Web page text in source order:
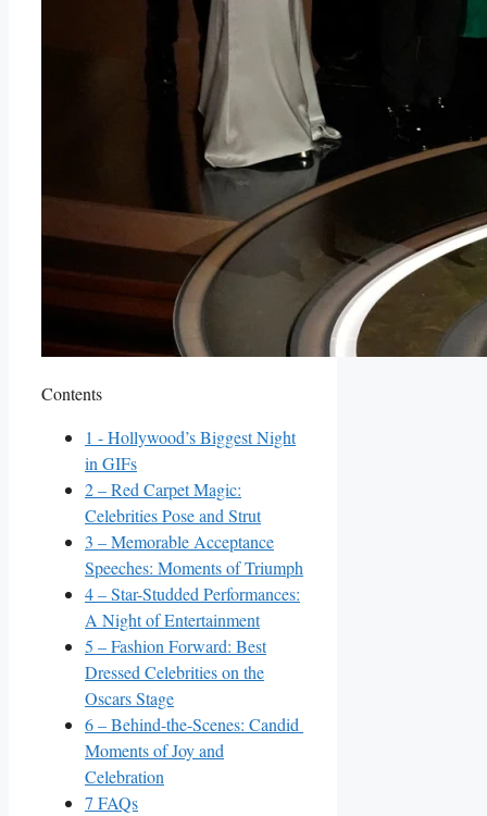
Contents
1 -⁢ Hollywood’s Biggest ‍Night
in GIFs
2– Red Carpet Magic:⁤
Celebrities ‌Pose and Strut
3 – Memorable Acceptance
Speeches: Moments of⁤ Triumph
4– ⁤Star-Studded Performances:
A Night of Entertainment
5 – ‌Fashion Forward: Best
Dressed Celebrities on the
Oscars Stage
6– Behind-the-Scenes: Candid ​
Moments of Joy and
Celebration
7 FAQs